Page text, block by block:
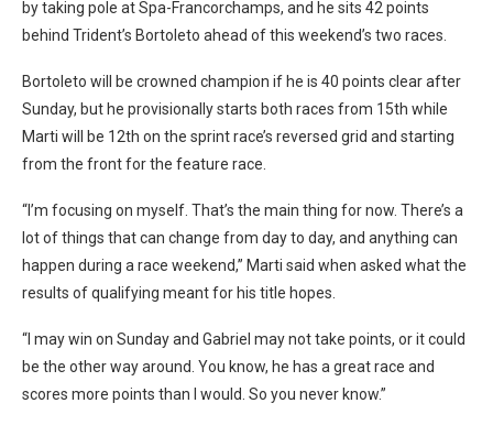
by taking pole at Spa-Francorchamps, and he sits 42 points
behind Trident’s Bortoleto ahead of this weekend’s two races.
Bortoleto will be crowned champion if he is 40 points clear after
Sunday, but he provisionally starts both races from 15th while
Marti will be 12th on the sprint race’s reversed grid and starting
from the front for the feature race.
“I’m focusing on myself. That’s the main thing for now. There’s a
lot of things that can change from day to day, and anything can
happen during a race weekend,” Marti said when asked what the
results of qualifying meant for his title hopes.
“I may win on Sunday and Gabriel may not take points, or it could
be the other way around. You know, he has a great race and
scores more points than I would. So you never know.”